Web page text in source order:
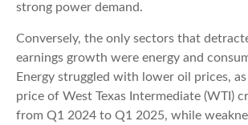
strong power demand.
Conversely, the only sectors that
earnings growth were energy and
Energy struggled with lower oil prices,
price of West Texas Intermediate (WTI)
from Q1 2024 to Q1 2025, while